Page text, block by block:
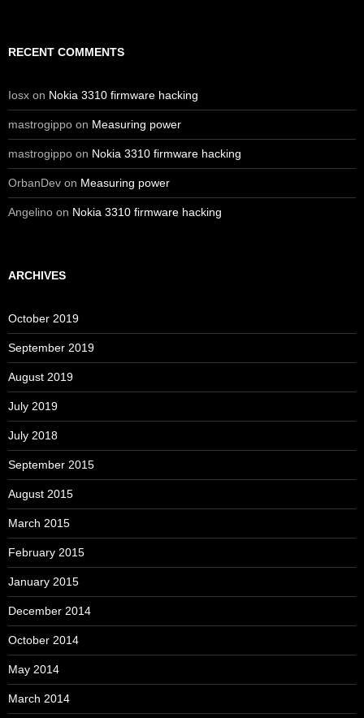
RECENT COMMENTS
Iosx on Nokia 3310 firmware hacking
mastrogippo on Measuring power
mastrogippo on Nokia 3310 firmware hacking
OrbanDev on Measuring power
Angelino on Nokia 3310 firmware hacking
ARCHIVES
October 2019
September 2019
August 2019
July 2019
July 2018
September 2015
August 2015
March 2015
February 2015
January 2015
December 2014
October 2014
May 2014
March 2014